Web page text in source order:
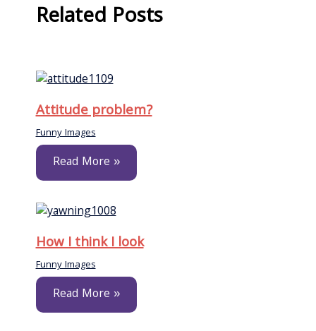
Related Posts
Attitude problem?
Funny Images
Read More »
How I think I look
Funny Images
Read More »